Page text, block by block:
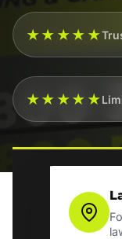
★★★★★
★★★★★